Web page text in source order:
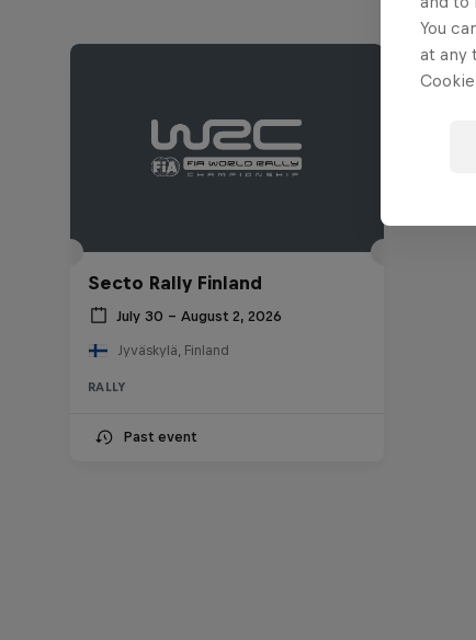
Secto Rally Finland
July 30 – August 2, 2026
Jyväskylä, Finland
RALLY
Past event
You
at any